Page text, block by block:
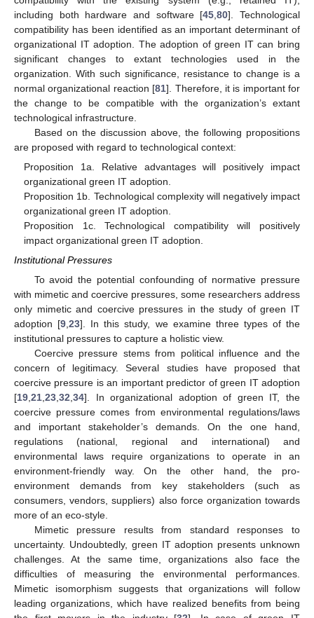
including both hardware and software [45 ,80]. Technological
compatibility has been identified as an important determinant of
organizational IT adoption. The adoption of green IT can bring
significant changes to extant technologies used in the
organization. With such significance, resistance to change is a
normal organizational reaction [81]. Therefore, it is important for
the change to be compatible with the organization’s extant
technological infrastructure.
Based on the discussion above, the following propositions
are proposed with regard to technological context:
Proposition 1a. Relative advantages will positively impact
organizational green IT adoption.
Proposition 1b. Technological complexity will negatively impact
organizational green IT adoption.
Proposition 1c. Technological compatibility will positively
impact organizational green IT adoption.
Institutional Pressures
To avoid the potential confounding of normative pressure
with mimetic and coercive pressures, some researchers address
only mimetic and coercive pressures in the study of green IT
adoption [9 ,23]. In this study, we examine three types of the
institutional pressures to capture a holistic view.
Coercive pressure stems from political influence and the
concern of legitimacy. Several studies have proposed that
coercive pressure is an important predictor of green IT adoption
[19 21 23 32 34]. In organizational adoption of green IT, the
coercive pressure comes from environmental regulations/laws
and important stakeholder’s demands. On the one hand,
regulations (national, regional and international) and
environmental laws require organizations to operate in an
environment-friendly way. On the other hand, the pro-
environment demands from key stakeholders (such as
consumers, vendors, suppliers) also force organization towards
more of an eco-style.
Mimetic pressure results from standard responses to
uncertainty. Undoubtedly, green IT adoption presents unknown
challenges. At the same time, organizations also face the
difficulties of measuring the environmental performances.
Mimetic isomorphism suggests that organizations will follow
leading organizations, which have realized benefits from being